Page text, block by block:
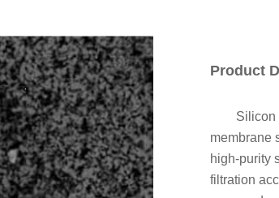
Product
Silicon
membrane
high-purity
filtration